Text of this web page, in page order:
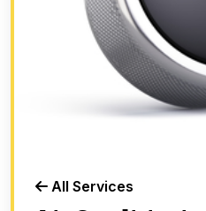
All Services